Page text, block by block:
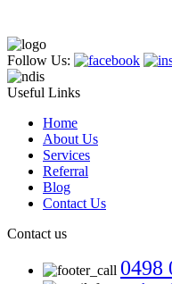
Follow Us:
Useful Links
Home
About Us
Services
Referral
Blog
Contact Us
Contact us
0498